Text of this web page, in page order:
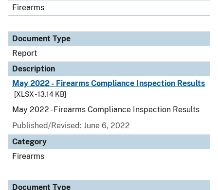
Firearms
Document Type
Report
Description
May 2022 - Firearms Compliance Inspection Results
[XLSX - 13.14 KB]
May 2022 - Firearms Compliance Inspection Results
Published/Revised: June 6, 2022
Category
Firearms
Document Type